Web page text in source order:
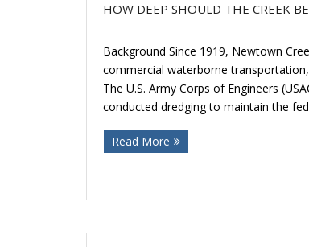
HOW DEEP SHOULD THE CREEK
Background Since 1919, Newtown
commercial waterborne
The U.S. Army Corps of Engineers
conducted dredging to maintain the
Read More